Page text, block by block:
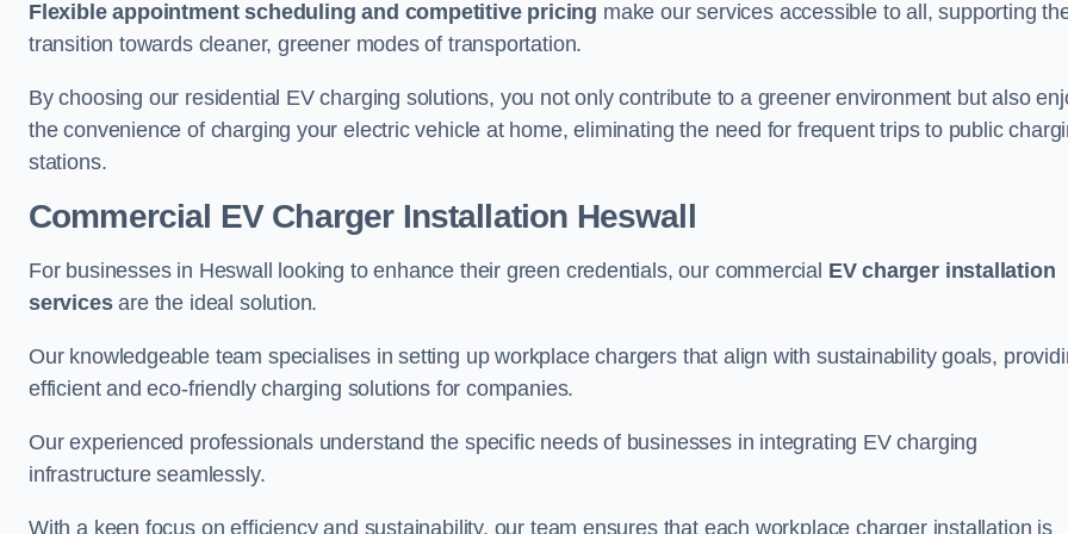
Flexible appointment scheduling and competitive pricing make our services accessible to all, supporting
transition towards cleaner, greener modes of transportation.
By choosing our residential EV charging solutions, you not only contribute to a greener environment but also
the convenience of charging your electric vehicle at home, eliminating the need for frequent trips to public
stations.
Commercial EV Charger Installation Heswall
For businesses in Heswall looking to enhance their green credentials, our commercial EV charger installation
servicesare the ideal solution.
Our knowledgeable team specialises in setting up workplace chargers that align with sustainability goals,
efficient and eco-friendly charging solutions for companies.
Our experienced professionals understand the specific needs of businesses in integrating EV charging
infrastructure seamlessly.
With a keen focus on efficiency and sustainability, our team ensures that each workplace charger installation is